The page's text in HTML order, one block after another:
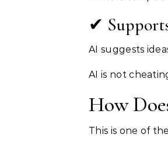
✔
AI suggests
AI is not
How
This is one of